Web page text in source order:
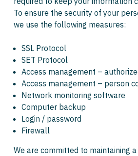
To ensure the security of your
we use the following measures:
SSL Protocol
SET Protocol
Access management –
Access management – person
Network monitoring software
Computer backup
Login / password
Firewall
We are committed to maintaining